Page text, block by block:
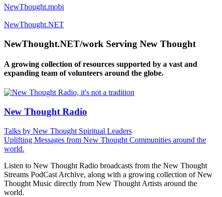
NewThought.mobi
NewThought.NET
NewThought.NET/work Serving New Thought
A growing collection of resources supported by a vast and
expanding team of volunteers around the globe.
New Thought Radio
Talks by New Thought Spiritual Leaders
Uplifting Messages from New Thought Communities around the
world.
Listen to New Thought Radio broadcasts from the New Thought
Streams PodCast Archive, along with a growing collection of New
Thought Music directly from New Thought Artists around the
world.